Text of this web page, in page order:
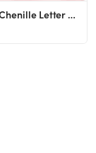
DYSHAYEN Chenille Letter Clear Zipper Pouch for Travel,Nylon Clear Cosmetic Bag,Makeup Travel Bag...